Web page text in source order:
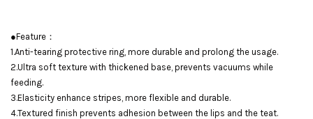
●Feature：
1.Anti-tearing protective ring, more durable and prolong the usage.
2.Ultra soft texture with thickened base, prevents vacuums while
feeding.
3.Elasticity enhance stripes, more flexible and durable.
4.Textured finish prevents adhesion between the lips and the teat.